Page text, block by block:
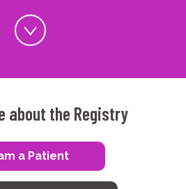
about the Registry
am a Patient